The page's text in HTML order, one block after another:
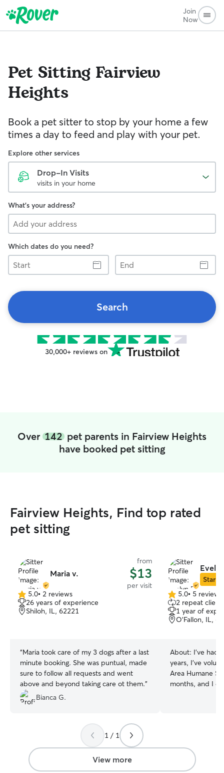
Join
Now
Pet Sitting Fairview
Heights
Book a pet sitter to stop by your home a few
times a day to feed and play with your pet.
Explore other services
Drop-In Visits
visits in your home
What's your address?
Which dates do you need?
Start
End
Search
30,000+ reviews on
Over 142 pet parents in Fairview Heights
have booked pet sitting
Fairview Heights, Find top rated
pet sitting
Maria v.
from
$13
per visit
5.0
out
of
5.0• 2 reviews
26 years of experience
Shiloh, IL, 62221
“Maria took care of my 3 dogs after a last
minute booking. She was puntual, made
sure to follow all requests and went
above and beyond taking care ot them.”
Bianca G.
Star
5.0
out
of
5
5.0• 5 reviews
2 repeat
1 year of
O'Fallon, IL,
About: I've had
years, I've
Area Humane
months, and I
you know when
will be. I will be
weekends
1 / 1
View more